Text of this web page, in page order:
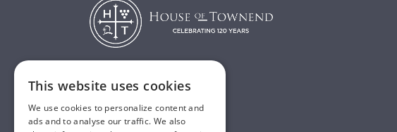
E:sales@houseoftownend.co.uk
This website uses cookies
We use cookies to personalize content and
ads and to analyse our traffic. We also